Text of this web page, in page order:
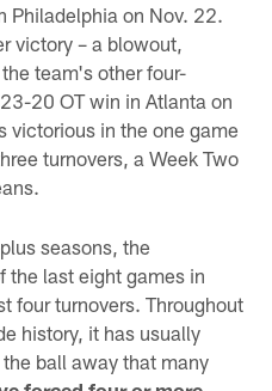
Philadelphia on Nov. 22.
victory – a blowout,
team's other four-
20 OT win in Atlanta on
victorious in the one game
turnovers, a Week Two
seasons, the
the last eight games in
four turnovers. Throughout
history, it has usually
ball away that many